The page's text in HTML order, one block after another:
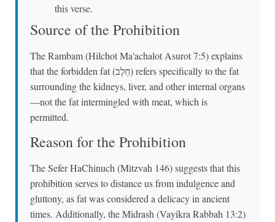
this verse.
Source of the Prohibition
The Rambam (Hilchot Ma'achalot Asurot 7:5) explains
that the forbidden fat (חֵלֶב) refers specifically to the fat
surrounding the kidneys, liver, and other internal organs
—not the fat intermingled with meat, which is
permitted.
Reason for the Prohibition
The Sefer HaChinuch (Mitzvah 146) suggests that this
prohibition serves to distance us from indulgence and
gluttony, as fat was considered a delicacy in ancient
times. Additionally, the Midrash (Vayikra Rabbah 13:2)